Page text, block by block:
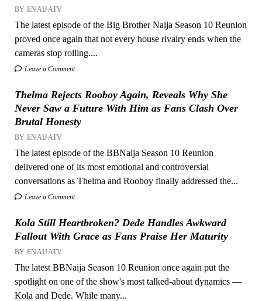
BY ENAIJATV
The latest episode of the Big Brother Naija Season 10 Reunion
proved once again that not every house rivalry ends when the
cameras stop rolling....
Leave a Comment
Thelma Rejects Rooboy Again, Reveals Why She
Never Saw a Future With Him as Fans Clash Over
Brutal Honesty
BY ENAIJATV
The latest episode of the BBNaija Season 10 Reunion
delivered one of its most emotional and controversial
conversations as Thelma and Rooboy finally addressed the...
Leave a Comment
Kola Still Heartbroken? Dede Handles Awkward
Fallout With Grace as Fans Praise Her Maturity
BY ENAIJATV
The latest BBNaija Season 10 Reunion once again put the
spotlight on one of the show's most talked-about dynamics —
Kola and Dede. While many...